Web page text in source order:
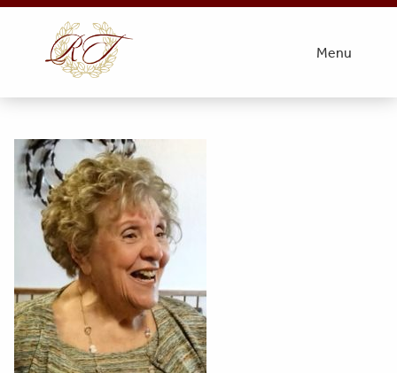
Menu
thumbnail_IMG_6018